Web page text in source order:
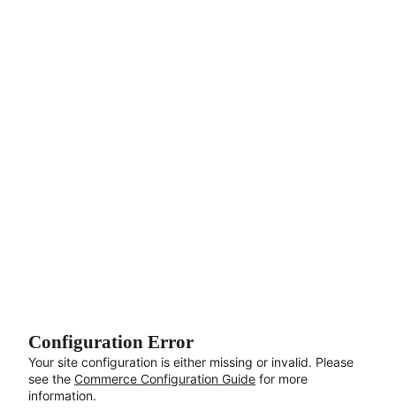
Configuration Error
Your site configuration is either missing or invalid. Please
see the Commerce Configuration Guide for more
information.